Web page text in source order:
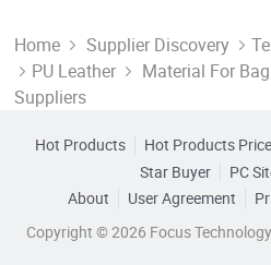
Home Supplier Discovery
PU Leather
Material For
Suppliers
Hot Products Hot Products Price
Star Buyer
PC
About
User Agreement
Copyright © 2026 Focus